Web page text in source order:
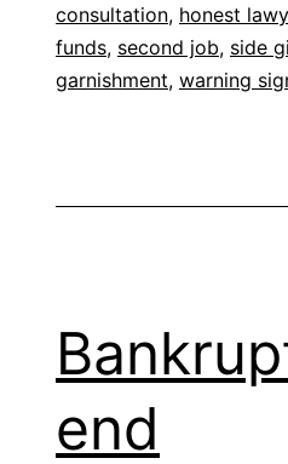
consultation, honest
funds, second job, side
garnishment, warning
end